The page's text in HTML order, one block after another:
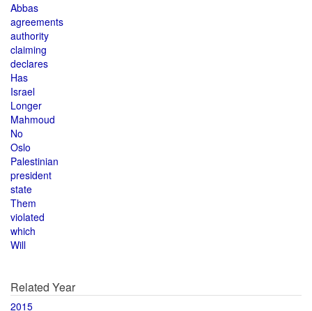
Abbas
agreements
authority
claiming
declares
Has
Israel
Longer
Mahmoud
No
Oslo
Palestinian
president
state
Them
violated
which
Will
Related Year
2015